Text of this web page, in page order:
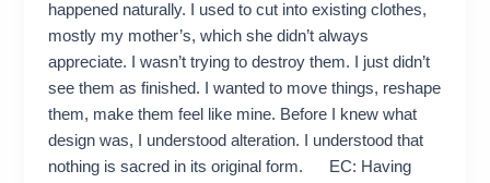
happened naturally. I used to cut into existing clothes,
mostly my mother’s, which she didn’t always
appreciate. I wasn’t trying to destroy them. I just didn’t
see them as finished. I wanted to move things, reshape
them, make them feel like mine. Before I knew what
design was, I understood alteration. I understood that
nothing is sacred in its original form. EC: Having